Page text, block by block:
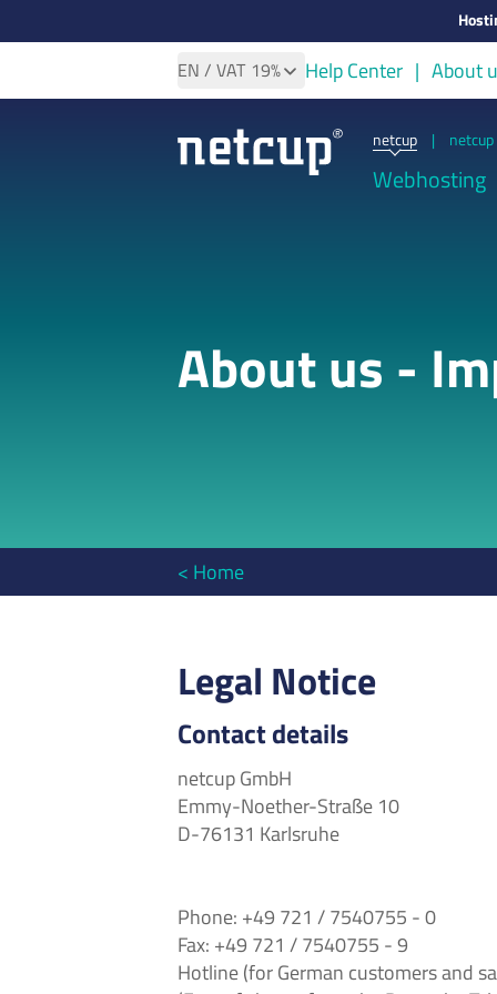
EN / VAT 19% Help Center About
netcup |
Webhosting
About us -
< Home
Legal Notice
Contact details
netcup GmbH
Emmy-Noether-Straße 10
D-76131 Karlsruhe
Phone: +49 721 / 7540755 - 0
Fax: +49 721 / 7540755 - 9
Hotline (for German customers and